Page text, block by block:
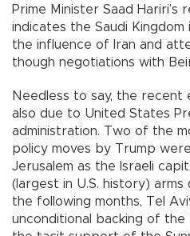
Prime Minister Saad Hariri’s
indicates the Saudi
the influence of Iran and
though negotiations with
Needless to say, the recent
also due to United States
administration. Two of the
policy moves by Trump
Jerusalem as the Israeli
(largest in U.S. history) arms
the following months, Tel
unconditional backing of the